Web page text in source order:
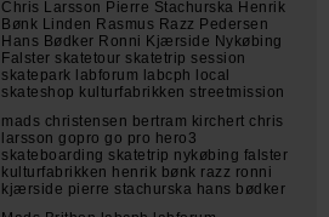
Chris Larsson Pierre Stachurska Henrik
Bønk Linden Rasmus Razz Pedersen
Hans Bødker Ronni Kjærside Nykøbing
Falster skatetour skatetrip session
skatepark labforum labcph local
skateshop kulturfabrikken streetmission
mads christensen bertram kirchert chris
larsson gopro go pro hero3
skateboarding skatetrip nykøbing falster
kulturfabrikken henrik bønk razz ronni
kjærside pierre stachurska hans bødker